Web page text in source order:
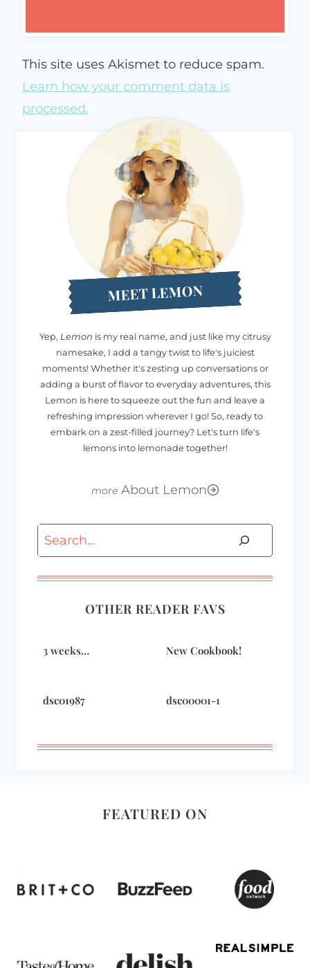
This site uses Akismet to reduce spam.
Learn how your comment data is
processed.
MEET LEMON
Yep, Lemon is my real name, and just like my citrusy
namesake, I add a tangy twist to life's juiciest
moments! Whether it's zesting up conversations or
adding a burst of flavor to everyday adventures, this
Lemon is here to squeeze out the fun and leave a
refreshing impression wherever I go! So, ready to
embark on a zest-filled journey? Let's turn life's
lemons into lemonade together!
About Lemon
Search
OTHER READER FAVS
3 weeks… New Cookbook!
dsc01987 dsc00001-1
FEATURED ON